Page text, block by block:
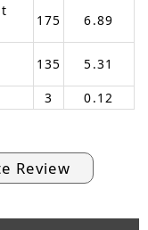
175
6.89
135
5.31
3 0.12
Review